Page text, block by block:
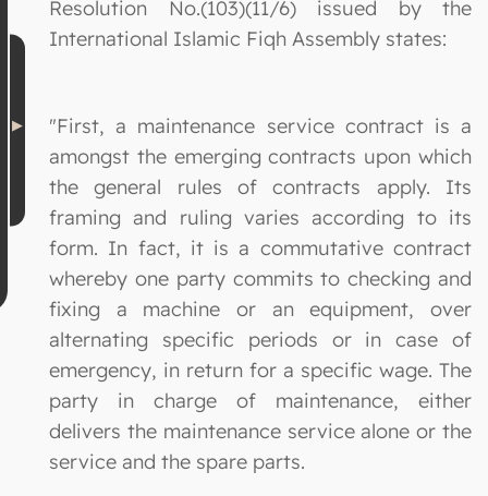
Resolution No.(103)(11/6) issued by the
International Islamic Fiqh Assembly states:
"First, a maintenance service contract is a
amongst the emerging contracts upon which
the general rules of contracts apply. Its
framing and ruling varies according to its
form. In fact, it is a commutative contract
whereby one party commits to checking and
fixing a machine or an equipment, over
alternating specific periods or in case of
emergency, in return for a specific wage. The
party in charge of maintenance, either
delivers the maintenance service alone or the
service and the spare parts.